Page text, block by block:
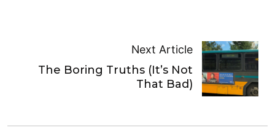
Next Article
The Boring Truths (It’s Not
That Bad)